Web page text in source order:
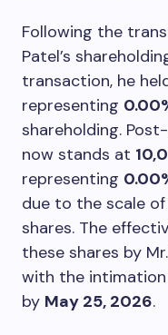
Following the
Patel’s
transaction, he
representing
shareholding.
now stands at
representing
due to the scale
shares. The
these shares by
with the
by May 25, 2026.